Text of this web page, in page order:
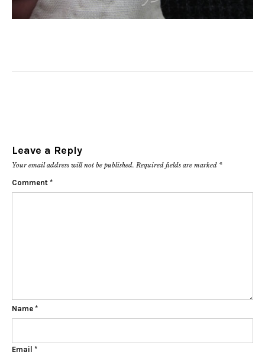
Leave a Reply
Your email address will not be published. Required fields are marked *
Comment *
Name *
Email *